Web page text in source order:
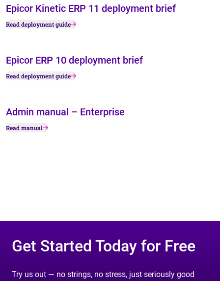
Epicor Kinetic ERP 11 deployment brief
Read deployment guide
Epicor ERP 10 deployment brief
Read deployment guide
Admin manual – Enterprise
Read manual
Get Started Today for Free
Try us out — no strings, no stress, just seriously good